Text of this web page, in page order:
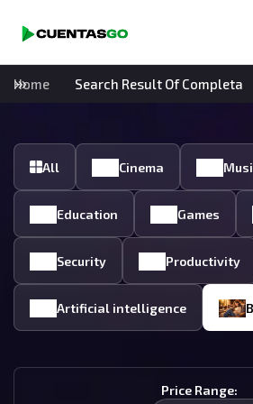
Home Search Result Of Completa
All Cinema
Education Games
Security Productivity
Artificial intelligence
Price Range: